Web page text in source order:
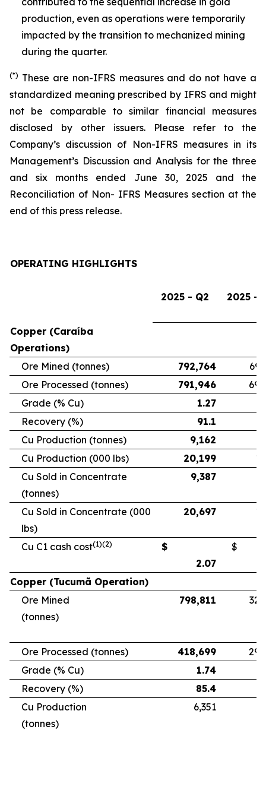
production, even as operations were temporarily
impacted by the transition to mechanized mining
during the quarter.
(*) These are non-IFRS measures and do not have a
standardized meaning prescribed by IFRS and might
not be comparable to similar financial measures
disclosed by other issuers. Please refer to the
Company’s discussion of Non-IFRS measures in its
Management’s Discussion and Analysis for the three
and six months ended June 30, 2025 and the
Reconciliation of Non- IFRS Measures section at the
end of this press release.
OPERATING HIGHLIGHTS
2025 - Q2 2025 -
Copper (Caraíba
Operations)
Ore Mined (tonnes)
792,764
Ore Processed (tonnes)
791,946
Grade (% Cu)
1.27
Recovery (%)
91.1
Cu Production (tonnes)
9,162
Cu Production (000 lbs)
20,199
Cu Sold in Concentrate
(tonnes)
9,387
Cu Sold in Concentrate (000
lbs)
20,697
Cu C1 cash cost(1)(2)
$
2.07
$
Copper (Tucumã Operation)
Ore Mined
(tonnes)
798,811
Ore Processed (tonnes) 418,699
Grade (% Cu)
1.74
Recovery (%)
85.4
Cu Production
(tonnes)
6,351